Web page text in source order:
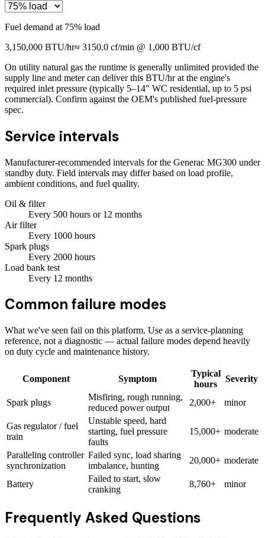
Fuel demand at 75% load
3,150,000 BTU/hr≈ 3150.0 cf/min @ 1,000 BTU/cf
On utility natural gas the runtime is generally unlimited provided the
supply line and meter can deliver this BTU/hr at the engine's
required inlet pressure (typically 5–14" WC residential, up to 5 psi
commercial). Confirm against the OEM's published fuel-pressure
spec.
Service intervals
Manufacturer-recommended intervals for the Generac MG300 under
standby duty. Field intervals may differ based on load profile,
ambient conditions, and fuel quality.
Oil & filter
Every 500 hours or 12 months
Air filter
Every 1000 hours
Spark plugs
Every 2000 hours
Load bank test
Every 12 months
Common failure modes
What we've seen fail on this platform. Use as a service-planning
reference, not a diagnostic — actual failure modes depend heavily
on duty cycle and maintenance history.
Component Symptom
Typical
hours
Severity
Spark plugs
Misfiring, rough running,
reduced power output
2,000+ minor
Gas regulator / fuel
train
Unstable speed, hard
starting, fuel pressure
faults
15,000+ moderate
Paralleling controller
synchronization
Failed sync, load sharing
imbalance, hunting
20,000+ moderate
Battery
Failed to start, slow
cranking
8,760+ minor
Frequently Asked Questions